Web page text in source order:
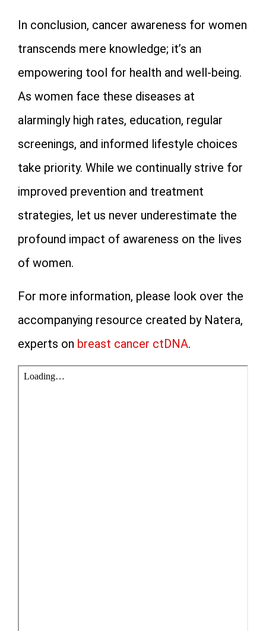
In conclusion, cancer awareness for women
transcends mere knowledge; it’s an
empowering tool for health and well-being.
As women face these diseases at
alarmingly high rates, education, regular
screenings, and informed lifestyle choices
take priority. While we continually strive for
improved prevention and treatment
strategies, let us never underestimate the
profound impact of awareness on the lives
of women.
For more information, please look over the
accompanying resource created by Natera,
experts on breast cancer ctDNA.